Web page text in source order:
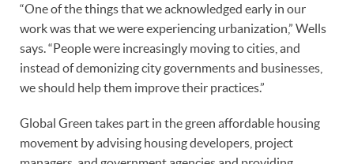
“One of the things that we acknowledged early in our
work was that we were experiencing urbanization,” Wells
says. “People were increasingly moving to cities, and
instead of demonizing city governments and businesses,
we should help them improve their practices.”
Global Green takes part in the green affordable housing
movement by advising housing developers, project